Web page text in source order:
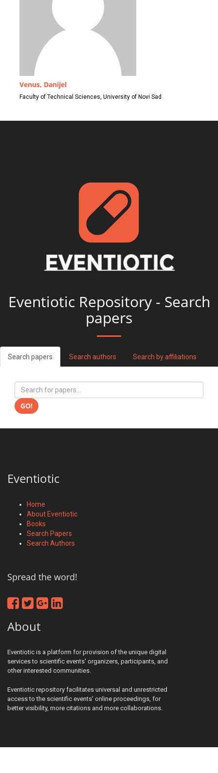
Venus, Danijel
Faculty of Technical Sciences, University of Novi Sad
Eventiotic Repository - Search
papers
Search papers Search authors Search by affiliations
GO!
Eventiotic
Home
About Eventiotic
Books
Search Papers
Search Authors
Spread the word!
About
Eventiotic is a platform for provision of the unique digital
services to scientific events' organizers, participants, and
other interested communities.
Eventiotic repository facilitates universal and unrestricted
access to the scientific events' online proceedings, for
better visibility, more citations and more collaborations.